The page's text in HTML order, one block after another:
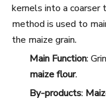
kernels into a coarser
method is used to
the maize grain.
Main Function:
maize flour.
By-products: